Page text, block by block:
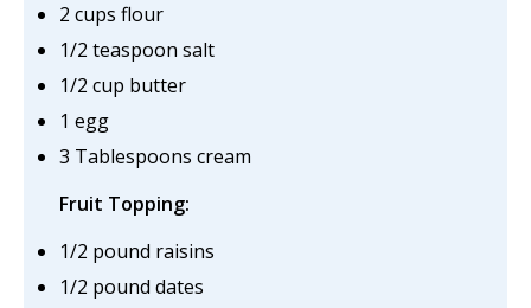
2 cups flour
1/2 teaspoon salt
1/2 cup butter
1 egg
3 Tablespoons cream
Fruit Topping:
1/2 pound raisins
1/2 pound dates